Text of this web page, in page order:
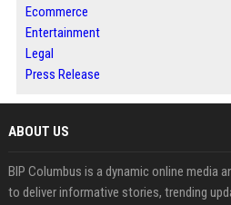
Ecommerce
Entertainment
Legal
Press Release
ABOUT US
BIP Columbus is a dynamic online media
to deliver informative stories, trending